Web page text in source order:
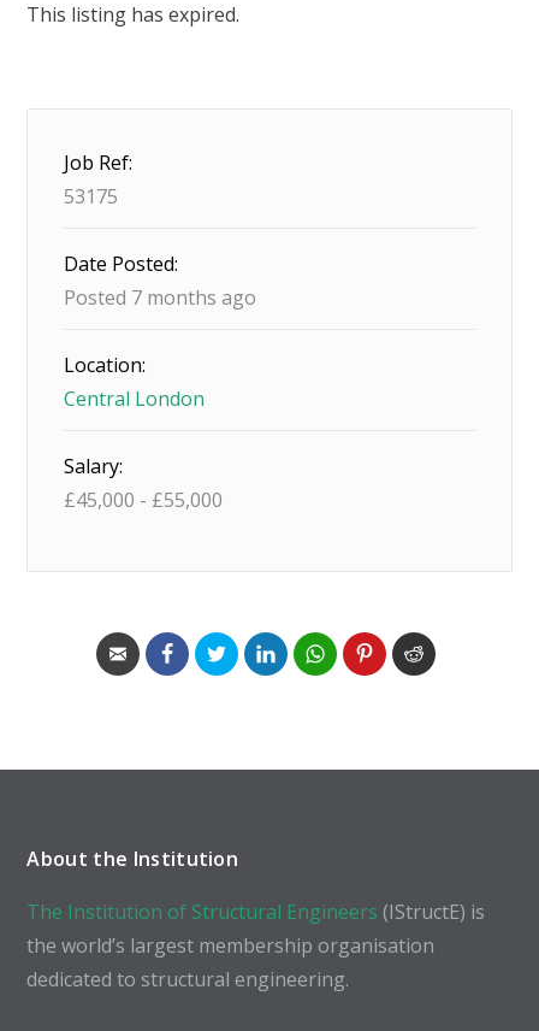
This listing has expired.
Job Ref:
53175
Date Posted:
Posted 7 months ago
Location:
Central London
Salary:
£45,000 - £55,000
About the Institution
The Institution of Structural Engineers (IStructE) is
the world’s largest membership organisation
dedicated to structural engineering.